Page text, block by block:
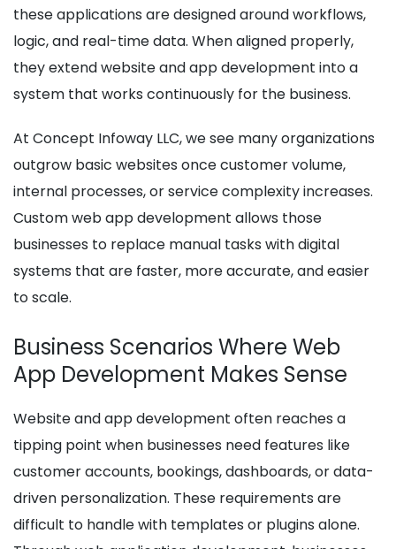
these applications are designed around workflows,
logic, and real-time data. When aligned properly,
they extend website and app development into a
system that works continuously for the business.
At Concept Infoway LLC, we see many organizations
outgrow basic websites once customer volume,
internal processes, or service complexity increases.
Custom web app development allows those
businesses to replace manual tasks with digital
systems that are faster, more accurate, and easier
to scale.
Business Scenarios Where Web
App Development Makes Sense
Website and app development often reaches a
tipping point when businesses need features like
customer accounts, bookings, dashboards, or data-
driven personalization. These requirements are
difficult to handle with templates or plugins alone.